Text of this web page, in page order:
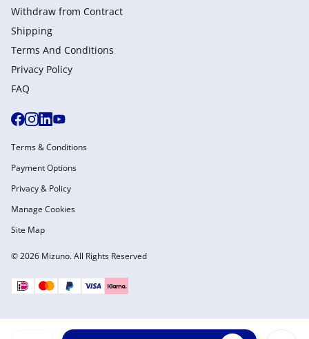
Withdraw from Сontract
Shipping
Terms And Conditions
Privacy Policy
FAQ
© 2026 Mizuno. All Rights Reserved
Terms & Conditions
Payment Options
Privacy & Policy
Manage Cookies
Site Map